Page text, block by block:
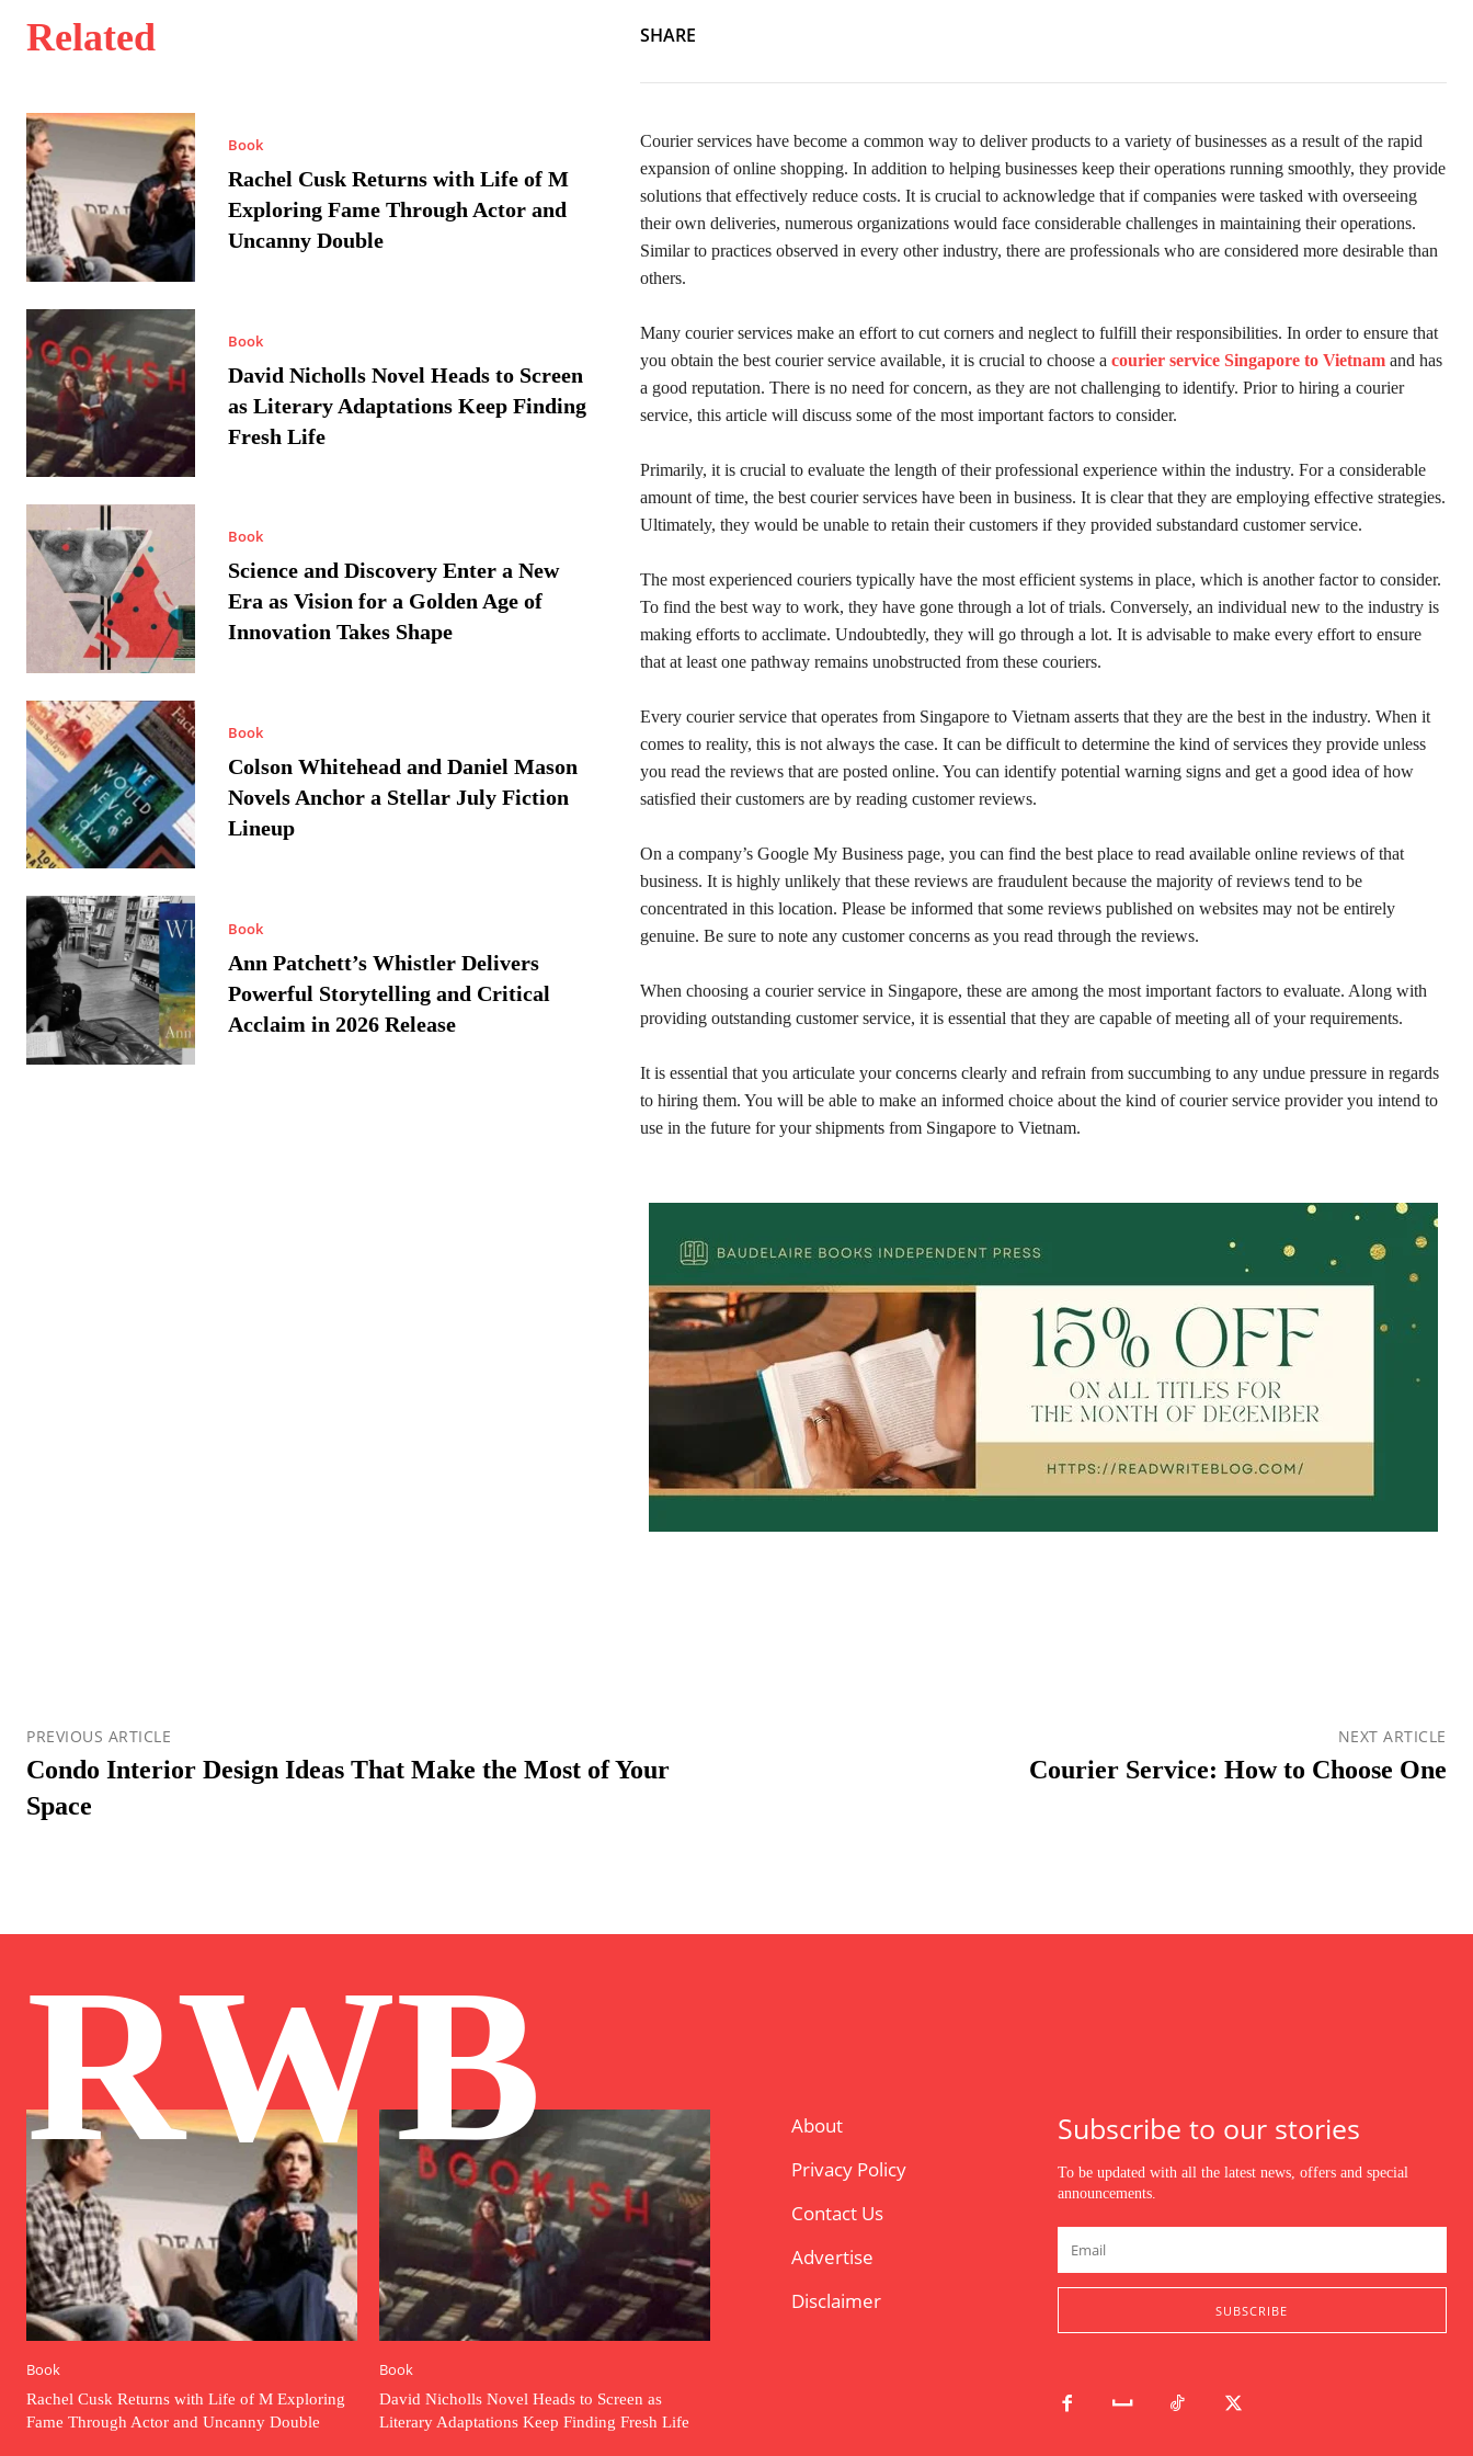
Related
Book
Rachel Cusk Returns with Life of M
Exploring Fame Through Actor and
Uncanny Double
Book
David Nicholls Novel Heads to Screen
as Literary Adaptations Keep Finding
Fresh Life
Book
Science and Discovery Enter a New
Era as Vision for a Golden Age of
Innovation Takes Shape
Book
Colson Whitehead and Daniel Mason
Novels Anchor a Stellar July Fiction
Lineup
Book
Ann Patchett’s Whistler Delivers
Powerful Storytelling and Critical
Acclaim in 2026 Release
SHARE
Courier services have become a common way to deliver products to a variety of businesses as a result of the rapid
expansion of online shopping. In addition to helping businesses keep their operations running smoothly, they provide
solutions that effectively reduce costs. It is crucial to acknowledge that if companies were tasked with overseeing
their own deliveries, numerous organizations would face considerable challenges in maintaining their operations.
Similar to practices observed in every other industry, there are professionals who are considered more desirable than
others.
Many courier services make an effort to cut corners and neglect to fulfill their responsibilities. In order to ensure that
you obtain the best courier service available, it is crucial to choose a courier service Singapore to Vietnam and has
a good reputation. There is no need for concern, as they are not challenging to identify. Prior to hiring a courier
service, this article will discuss some of the most important factors to consider.
Primarily, it is crucial to evaluate the length of their professional experience within the industry. For a considerable
amount of time, the best courier services have been in business. It is clear that they are employing effective strategies.
Ultimately, they would be unable to retain their customers if they provided substandard customer service.
The most experienced couriers typically have the most efficient systems in place, which is another factor to consider.
To find the best way to work, they have gone through a lot of trials. Conversely, an individual new to the industry is
making efforts to acclimate. Undoubtedly, they will go through a lot. It is advisable to make every effort to ensure
that at least one pathway remains unobstructed from these couriers.
Every courier service that operates from Singapore to Vietnam asserts that they are the best in the industry. When it
comes to reality, this is not always the case. It can be difficult to determine the kind of services they provide unless
you read the reviews that are posted online. You can identify potential warning signs and get a good idea of how
satisfied their customers are by reading customer reviews.
On a company’s Google My Business page, you can find the best place to read available online reviews of that
business. It is highly unlikely that these reviews are fraudulent because the majority of reviews tend to be
concentrated in this location. Please be informed that some reviews published on websites may not be entirely
genuine. Be sure to note any customer concerns as you read through the reviews.
When choosing a courier service in Singapore, these are among the most important factors to evaluate. Along with
providing outstanding customer service, it is essential that they are capable of meeting all of your requirements.
It is essential that you articulate your concerns clearly and refrain from succumbing to any undue pressure in regards
to hiring them. You will be able to make an informed choice about the kind of courier service provider you intend to
use in the future for your shipments from Singapore to Vietnam.
PREVIOUS ARTICLE
Condo Interior Design Ideas That Make the Most of Your
Space
NEXT ARTICLE
Courier Service: How to Choose One
RWB
Book
Rachel Cusk Returns with Life of M Exploring
Fame Through Actor and Uncanny Double
Book
David Nicholls Novel Heads to Screen as
Literary Adaptations Keep Finding Fresh Life
About
Privacy Policy
Contact Us
Advertise
Disclaimer
Subscribe to our stories
To be updated with all the latest news, offers and special
announcements.
SUBSCRIBE